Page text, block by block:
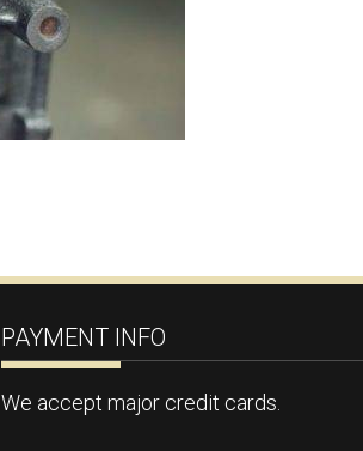
PAYMENT INFO
We accept major credit cards.